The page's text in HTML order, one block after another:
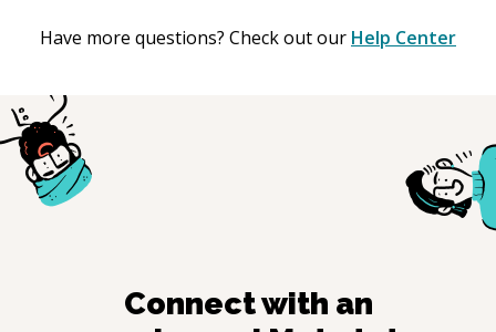
Have more questions? Check out our Help Center
Connect with an